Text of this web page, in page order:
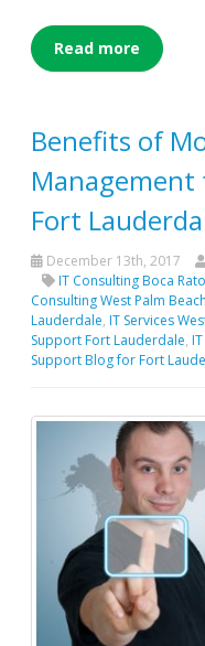
Read more
Benefits of
Fort
December 13th, 2017
IT Consulting Boca
Consulting West Palm Beach
Lauderdale, IT Services
Support Fort Lauderdale,
Support Blog for Fort